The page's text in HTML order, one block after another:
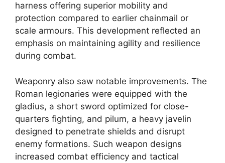
harness offering superior mobility and
protection compared to earlier chainmail or
scale armours. This development reflected an
emphasis on maintaining agility and resilience
during combat.
Weaponry also saw notable improvements. The
Roman legionaries were equipped with the
gladius, a short sword optimized for close-
quarters fighting, and pilum, a heavy javelin
designed to penetrate shields and disrupt
enemy formations. Such weapon designs
increased combat efficiency and tactical